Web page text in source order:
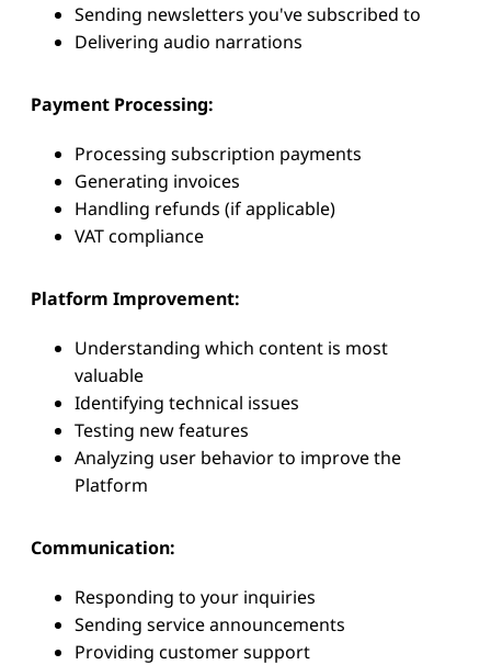
Sending newsletters you've subscribed to
Delivering audio narrations
Payment Processing:
Processing subscription payments
Generating invoices
Handling refunds (if applicable)
VAT compliance
Platform Improvement:
Understanding which content is most
valuable
Identifying technical issues
Testing new features
Analyzing user behavior to improve the
Platform
Communication:
Responding to your inquiries
Sending service announcements
Providing customer support